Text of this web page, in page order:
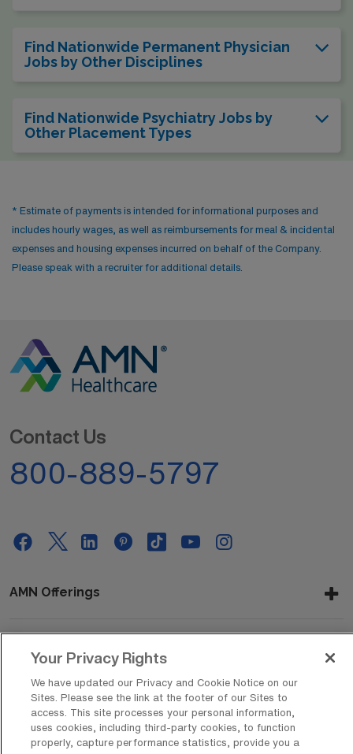
Find Nationwide Permanent Physician
Jobs by Other Disciplines
Find Nationwide Psychiatry Jobs by
Other Placement Types
* Estimate of payments is intended for informational purposes and
includes hourly wages, as well as reimbursements for meal & incidental
expenses and housing expenses incurred on behalf of the Company.
Please speak with a recruiter for additional details.
Contact Us
800-889-5797
AMN Offerings
About Us
Get In Touch
Your Privacy Rights
We have updated our Privacy and Cookie Notice on our
Sites. Please see the link at the footer of our Sites to
access. This site processes your personal information,
uses cookies, including third-party cookies, to function
properly, capture performance statistics, provide you a